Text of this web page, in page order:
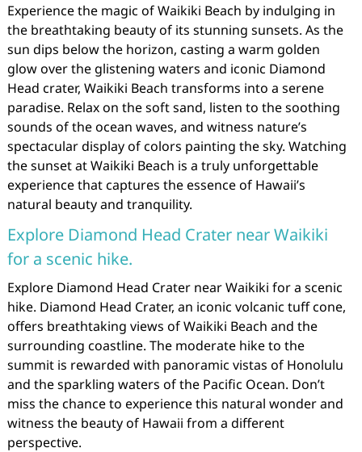
Experience the magic of Waikiki Beach by indulging in
the breathtaking beauty of its stunning sunsets. As the
sun dips below the horizon, casting a warm golden
glow over the glistening waters and iconic Diamond
Head crater, Waikiki Beach transforms into a serene
paradise. Relax on the soft sand, listen to the soothing
sounds of the ocean waves, and witness nature’s
spectacular display of colors painting the sky. Watching
the sunset at Waikiki Beach is a truly unforgettable
experience that captures the essence of Hawaii’s
natural beauty and tranquility.
Explore Diamond Head Crater near Waikiki
for a scenic hike.
Explore Diamond Head Crater near Waikiki for a scenic
hike. Diamond Head Crater, an iconic volcanic tuff cone,
offers breathtaking views of Waikiki Beach and the
surrounding coastline. The moderate hike to the
summit is rewarded with panoramic vistas of Honolulu
and the sparkling waters of the Pacific Ocean. Don’t
miss the chance to experience this natural wonder and
witness the beauty of Hawaii from a different
perspective.